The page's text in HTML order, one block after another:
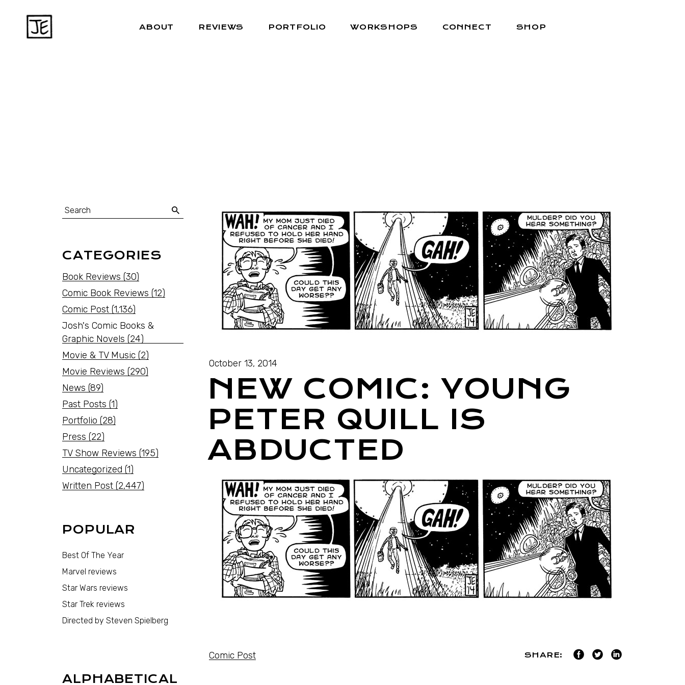
ABOUT REVIEWS PORTFOLIO WORKSHOPS CONNECT SHOP
October 13, 2014
NEW COMIC: YOUNG
PETER QUILL IS
ABDUCTED
Comic Post SHARE:
CATEGORIES
Book Reviews (30)
Comic Book Reviews (12)
Comic Post (1,136)
Josh's Comic Books &
Graphic Novels (24)
Movie & TV Music (2)
Movie Reviews (290)
News (89)
Past Posts (1)
Portfolio (28)
Press (22)
TV Show Reviews (195)
Uncategorized (1)
Written Post (2,447)
POPULAR
Best Of The Year
Marvel reviews
Star Wars reviews
Star Trek reviews
Directed by Steven Spielberg
ALPHABETICAL